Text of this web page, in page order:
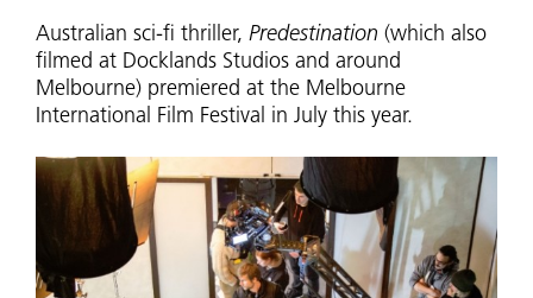
Australian sci-fi thriller, Predestination (which also
filmed at Docklands Studios and around
Melbourne) premiered at the Melbourne
International Film Festival in July this year.